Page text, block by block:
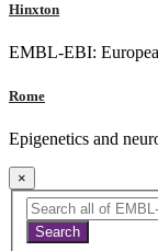
Hinxton
EMBL-EBI:
Rome
Epigenetics and
×